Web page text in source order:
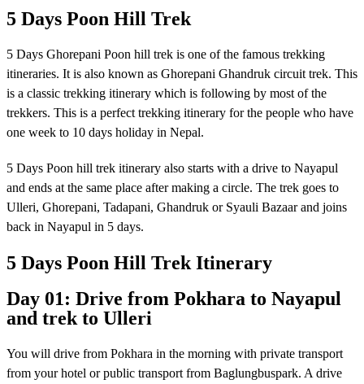
5 Days Poon Hill Trek
5 Days Ghorepani Poon hill trek is one of the famous trekking
itineraries. It is also known as Ghorepani Ghandruk circuit trek. This
is a classic trekking itinerary which is following by most of the
trekkers. This is a perfect trekking itinerary for the people who have
one week to 10 days holiday in Nepal.
5 Days Poon hill trek itinerary also starts with a drive to Nayapul
and ends at the same place after making a circle. The trek goes to
Ulleri, Ghorepani, Tadapani, Ghandruk or Syauli Bazaar and joins
back in Nayapul in 5 days.
5 Days Poon Hill Trek Itinerary
Day 01: Drive from Pokhara to Nayapul
and trek to Ulleri
You will drive from Pokhara in the morning with private transport
from your hotel or public transport from Baglungbuspark. A drive